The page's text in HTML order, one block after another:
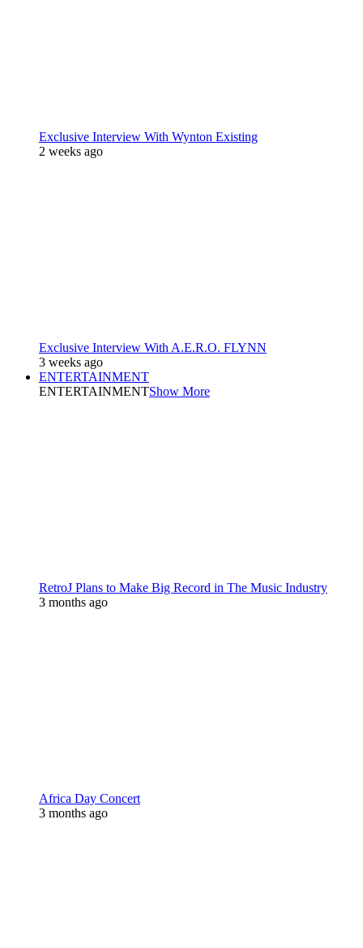
Exclusive Interview With Wynton Existing
2 weeks ago
Exclusive Interview With A.E.R.O. FLYNN
3 weeks ago
ENTERTAINMENT
ENTERTAINMENTShow More
RetroJ Plans to Make Big Record in The Music Industry
3 months ago
Africa Day Concert
3 months ago